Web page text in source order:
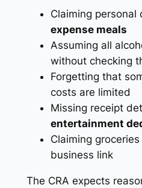
Claiming personal
expense meals
Assuming all
without checking
Forgetting that
costs are limited
Missing receipt
entertainment
Claiming
business link
The CRA expects